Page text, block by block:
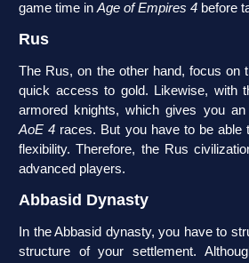
game time inAge of Empires 4 before
Rus
The Rus, on the other hand, focus on
quick access to gold. Likewise, with
armored knights, which gives you
AoE 4 races. But you have to be able
flexibility. Therefore, the Rus
advanced players.
Abbasid Dynasty
In the Abbasid dynasty, you have to
structure of your settlement.